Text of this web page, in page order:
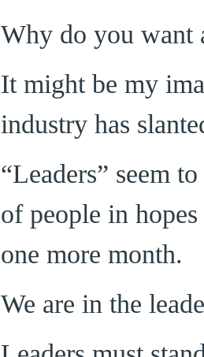
Why do you want
It might be my
industry has
“Leaders” seem
of people in
one more month.
We are in the